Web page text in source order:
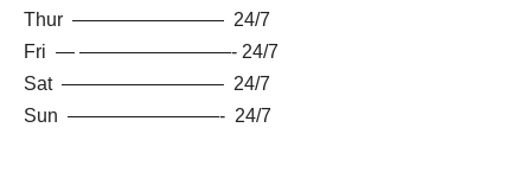
Thur ———————— 24/7
Fri — ————————- 24/7
Sat ————————– 24/7
Sun ————————- 24/7